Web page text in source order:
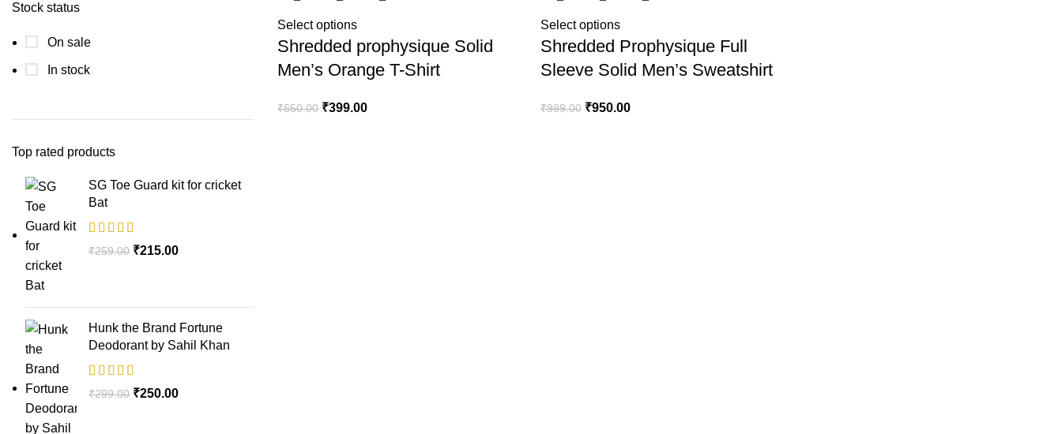
Stock status
On sale
In stock
Top rated products
SG Toe Guard kit for cricket
Bat
₹259.00 ₹215.00
Hunk the Brand Fortune
Deodorant by Sahil Khan
₹299.00 ₹250.00
Select options
Shredded prophysique Solid
Men’s Orange T-Shirt
₹650.00 ₹399.00
Select options
Shredded Prophysique Full
Sleeve Solid Men’s Sweatshirt
₹999.00 ₹950.00